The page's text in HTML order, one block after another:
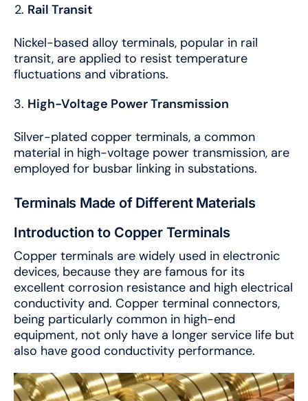
Rail Transit
Nickel-based alloy terminals, popular in rail
transit, are applied to resist temperature
fluctuations and vibrations.
High-Voltage Power Transmission
Silver-plated copper terminals, a common
material in high-voltage power transmission, are
employed for busbar linking in substations.
Terminals Made of Different Materials
Introduction to Copper Terminals
Copper terminals are widely used in electronic
devices, because they are famous for its
excellent corrosion resistance and high electrical
conductivity and. Copper terminal connectors,
being particularly common in high-end
equipment, not only have a longer service life but
also have good conductivity performance.